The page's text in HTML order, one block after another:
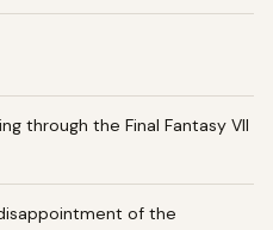
through the Final Fantasy VII
of the